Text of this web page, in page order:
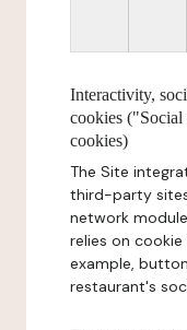
Interactivity,
cookies
cookies)
The Site
third-party
network
relies on
example,
restaurant's